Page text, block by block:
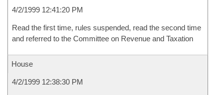
4/2/1999 12:41:20 PM
Read the first time, rules suspended, read the second time
and referred to the Committee on Revenue and Taxation
House
4/2/1999 12:38:30 PM